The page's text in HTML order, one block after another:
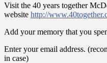
Visit the 40 years together
website http://
Add your memory that you
Enter your email address.
in case)